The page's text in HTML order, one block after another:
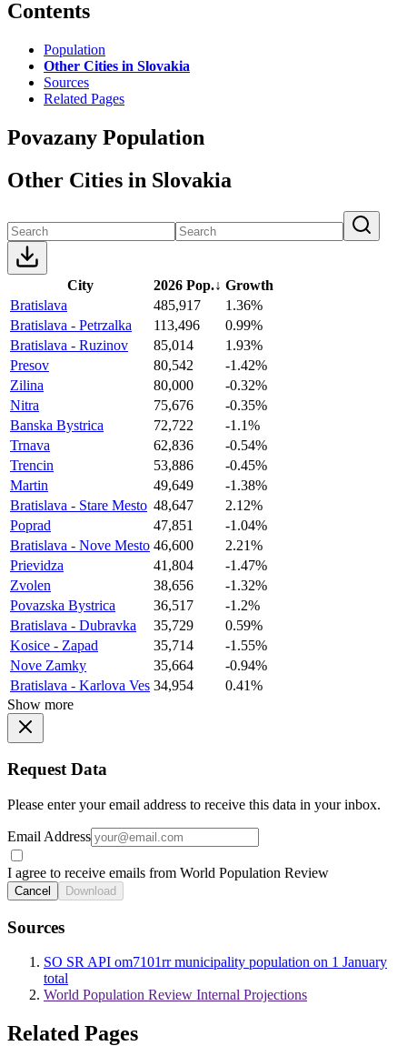
Contents
Population
Other Cities in Slovakia
Sources
Related Pages
Povazany Population
Other Cities in Slovakia
City 2026 Pop.↓ Growth
Bratislava
485,917
1.36%
Bratislava - Petrzalka
113,496
0.99%
Bratislava - Ruzinov
85,014
1.93%
Presov
80,542
-1.42%
Zilina
80,000
-0.32%
Nitra
75,676
-0.35%
Banska Bystrica
72,722
-1.1%
Trnava
62,836
-0.54%
Trencin
53,886
-0.45%
Martin
49,649
-1.38%
Bratislava - Stare Mesto 48,647
2.12%
Poprad
47,851
-1.04%
Bratislava - Nove Mesto 46,600
2.21%
Prievidza
41,804
-1.47%
Zvolen
38,656
-1.32%
Povazska Bystrica
36,517
-1.2%
Bratislava - Dubravka
35,729
0.59%
Kosice - Zapad
35,714
-1.55%
Nove Zamky
35,664
-0.94%
Bratislava - Karlova Ves 34,954
0.41%
Show more
Request Data
Please enter your email address to receive this data in your inbox.
Email Address
I agree to receive emails from World Population Review
Cancel Download
Sources
SO SR API om7101rr municipality population on 1 January
total
World Population Review Internal Projections
Related Pages